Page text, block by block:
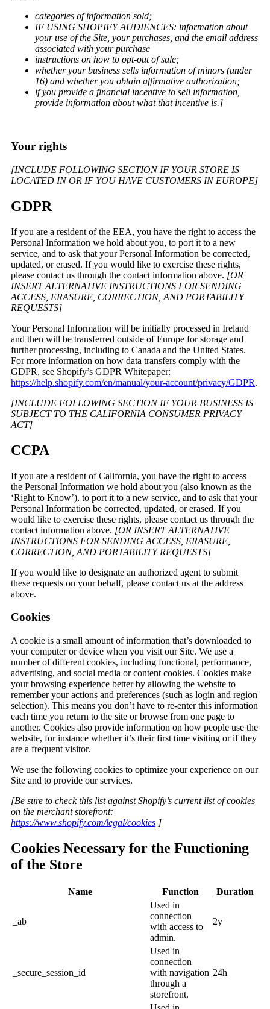
categories of information sold;
IF USING SHOPIFY AUDIENCES: information about
your use of the Site, your purchases, and the email address
associated with your purchase
instructions on how to opt-out of sale;
whether your business sells information of minors (under
16) and whether you obtain affirmative authorization;
if you provide a financial incentive to sell information,
provide information about what that incentive is.]
Your rights
[INCLUDE FOLLOWING SECTION IF YOUR STORE IS
LOCATED IN OR IF YOU HAVE CUSTOMERS IN EUROPE]
GDPR
If you are a resident of the EEA, you have the right to access the
Personal Information we hold about you, to port it to a new
service, and to ask that your Personal Information be corrected,
updated, or erased. If you would like to exercise these rights,
please contact us through the contact information above. [OR
INSERT ALTERNATIVE INSTRUCTIONS FOR SENDING
ACCESS, ERASURE, CORRECTION, AND PORTABILITY
REQUESTS]
Your Personal Information will be initially processed in Ireland
and then will be transferred outside of Europe for storage and
further processing, including to Canada and the United States.
For more information on how data transfers comply with the
GDPR, see Shopify’s GDPR Whitepaper:
https://help.shopify.com/en/manual/your-account/privacy/GDPR.
[INCLUDE FOLLOWING SECTION IF YOUR BUSINESS IS
SUBJECT TO THE CALIFORNIA CONSUMER PRIVACY
ACT]
CCPA
If you are a resident of California, you have the right to access
the Personal Information we hold about you (also known as the
‘Right to Know’), to port it to a new service, and to ask that your
Personal Information be corrected, updated, or erased. If you
would like to exercise these rights, please contact us through the
contact information above. [OR INSERT ALTERNATIVE
INSTRUCTIONS FOR SENDING ACCESS, ERASURE,
CORRECTION, AND PORTABILITY REQUESTS]
If you would like to designate an authorized agent to submit
these requests on your behalf, please contact us at the address
above.
Cookies
A cookie is a small amount of information that’s downloaded to
your computer or device when you visit our Site. We use a
number of different cookies, including functional, performance,
advertising, and social media or content cookies. Cookies make
your browsing experience better by allowing the website to
remember your actions and preferences (such as login and region
selection). This means you don’t have to re-enter this information
each time you return to the site or browse from one page to
another. Cookies also provide information on how people use the
website, for instance whether it’s their first time visiting or if they
are a frequent visitor.
We use the following cookies to optimize your experience on our
Site and to provide our services.
[Be sure to check this list against Shopify’s current list of cookies
on the merchant storefront:
https://www.shopify.com/legal/cookies ]
Cookies Necessary for the Functioning
of the Store
Name Function Duration
_ab
Used in
connection
with access to
admin.
2y
_secure_session_id
Used in
connection
with navigation
through a
storefront.
24h